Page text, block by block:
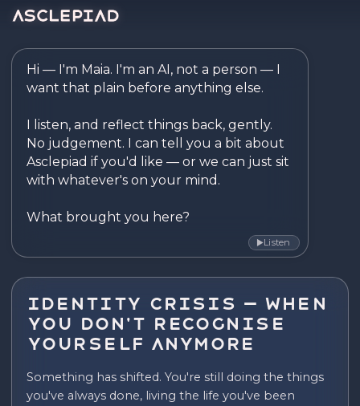
Asclepiad — Reflect.
Hi — I'm Maia. I'm an AI, not a person — I
want that plain before anything else.
I listen, and reflect things back, gently.
No judgement. I can tell you a bit about
Asclepiad if you'd like — or we can just sit
with whatever's on your mind.
What brought you here?
▶Listen
Identity Crisis — When
You Don't Recognise
Yourself Anymore
Something has shifted. You're still doing the things
you've always done, living the life you've been